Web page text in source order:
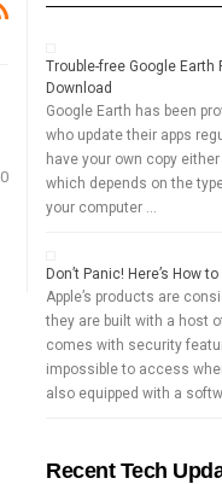
0
Trouble-free Google Earth
Download
Google Earth has been
who update their apps
have your own copy
which depends on the
your computer …
Don’t Panic! Here’s How
Apple’s products are
they are built with a host
comes with security
impossible to access
also equipped with a
Recent Tech